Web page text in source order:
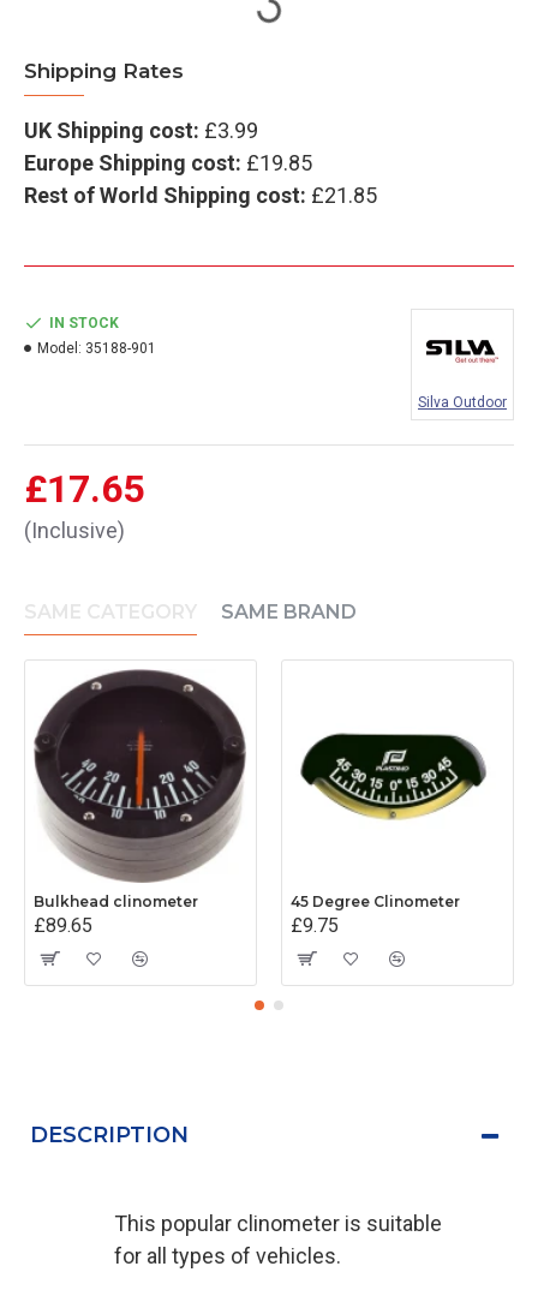
Shipping Rates
UK Shipping cost: £3.99
Europe Shipping cost: £19.85
Rest of World Shipping cost: £21.85
£17.65
(Inclusive)
IN STOCK
Model: 35188-901
Silva Outdoor
SAME CATEGORY SAME BRAND
Bulkhead clinometer
£89.65
45 Degree Clinometer
£9.75
DESCRIPTION
This popular clinometer is suitable
for all types of vehicles.